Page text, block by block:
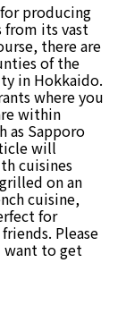
producing
its vast
there are
of the
in Hokkaido.
where you
within
as Sapporo
will
cuisines
on an
cuisine,
for
Please
want to get